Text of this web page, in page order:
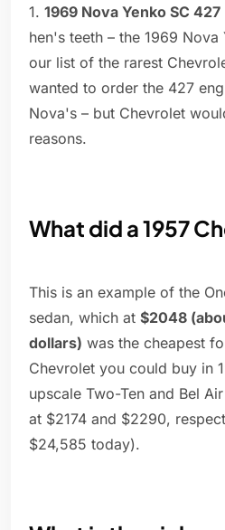
1. 1969 Nova Yenko SC 427
hen's teeth – the 1969
our list of the rarest
wanted to order the 427
Nova's – but Chevrolet
reasons.
What did a 1957
This is an example of the
sedan, which at $2048
dollars) was the cheapest
Chevrolet you could buy in
upscale Two-Ten and Bel
at $2174 and $2290,
$24,585 today).